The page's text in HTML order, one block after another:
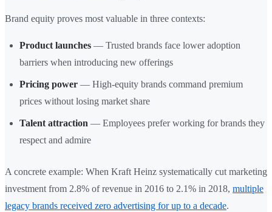
Brand equity proves most valuable in three contexts:
Product launches — Trusted brands face lower adoption
barriers when introducing new offerings
Pricing power — High-equity brands command premium
prices without losing market share
Talent attraction — Employees prefer working for brands they
respect and admire
A concrete example: When Kraft Heinz systematically cut marketing
investment from 2.8% of revenue in 2016 to 2.1% in 2018, multiple
legacy brands received zero advertising for up to a decade.